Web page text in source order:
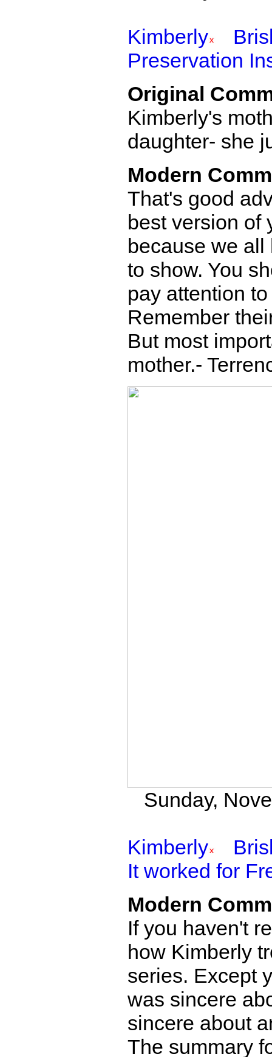
Kimberly
Preservation
Original
Kimberly's
daughter- she
Modern
That's good
best version of
because we
to show. You
pay attention
Remember
But most
mother.-
Sunday,
Kimberly
It worked for
Modern
If you haven't
how Kimberly
series. Except
was sincere
sincere about
The summary